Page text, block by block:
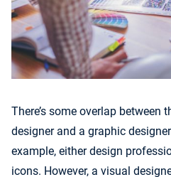
There’s some overlap between
designer and a graphic
example, either design
icons. However, a visual